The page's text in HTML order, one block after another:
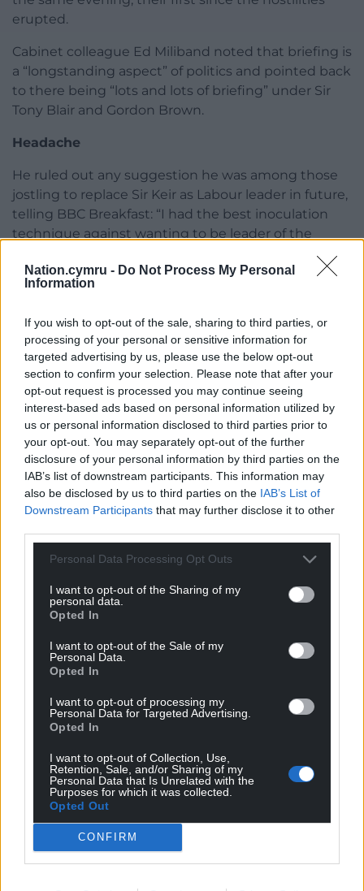
Nation.cymru - Do Not Process My Personal
Information
If you wish to opt-out of the sale, sharing to third parties, or
processing of your personal or sensitive information for
targeted advertising by us, please use the below opt-out
section to confirm your selection. Please note that after your
opt-out request is processed you may continue seeing
interest-based ads based on personal information utilized by
us or personal information disclosed to third parties prior to
your opt-out. You may separately opt-out of the further
disclosure of your personal information by third parties on the
IAB’s list of downstream participants. This information may
also be disclosed by us to third parties on the IAB’s List of
Downstream Participants that may further disclose it to other
Personal Data Processing Opt Outs
I want to opt-out of the Sharing of my
personal data.
Opted In
I want to opt-out of the Sale of my
Personal Data.
Opted In
I want to opt-out of processing my
Personal Data for Targeted Advertising.
Opted In
I want to opt-out of Collection, Use,
Retention, Sale, and/or Sharing of my
Personal Data that Is Unrelated with the
Purposes for which it was collected.
Opted Out
CONFIRM
erupted.
Cabinet colleague Ed Miliband noted that briefing is
a “longstanding aspect” of politics and pointed back
to there being “lots and lots of briefing” under Sir
Tony Blair and Gordon Brown.
Headache
He ruled out any suggestion he was among those
jostling to replace Sir Keir as Labour leader in future,
telling BBC Breakfast: “I had the best inoculation
technique against wanting to be leader of the
Labour Party because I was leader of the Labour
Party between 2010 and 2015.”
Conservatives have called for an investigation into
whether his communications chief Tim Allan should
be allowed to hold shares in a lobbying firm and
discuss politics with one of its consultants.
A No 10 spokesman said a rigorous process had
been followed in Mr Allan’s appointment in
September.
It is understood that Mr Allan has waived his rights
to dividends and decision-making from his shares in
business’s operations while in Government.
poll ratings have plummeted since Sir Keir delivered
a landslide general election victory in July 2024.
It precedes Ms Reeves’s November 26 Budget,
which could see the party rip up its manifesto
fear could be a bloodbath in elections next May in
English councils and the Scottish and Welsh
Share this:
Facebook